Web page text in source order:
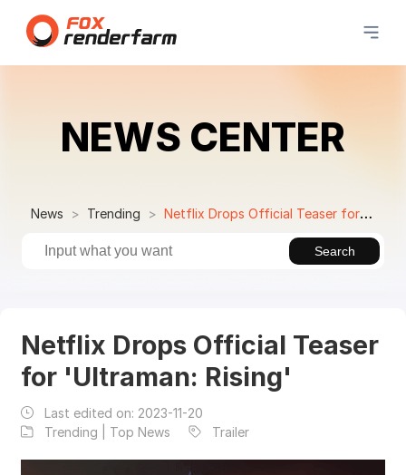
NEWS CENTER
News Trending Netflix Drops Official Teaser for 'Ultraman: Rising'
Search
Netflix Drops Official Teaser
for 'Ultraman: Rising'
Last edited on: 2023-11-20
Trending | Top News
Trailer